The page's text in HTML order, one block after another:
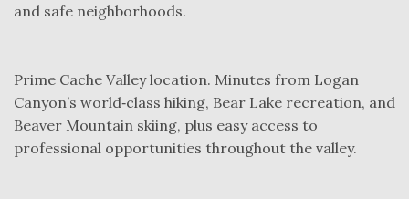
and safe neighborhoods.
Prime Cache Valley location. Minutes from Logan
Canyon’s world‑class hiking, Bear Lake recreation, and
Beaver Mountain skiing, plus easy access to
professional opportunities throughout the valley.